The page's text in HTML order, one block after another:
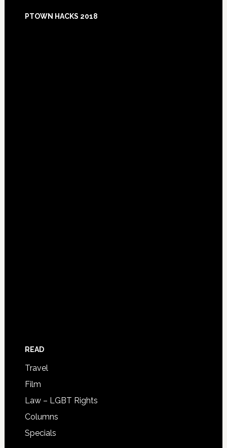
Footer
PTOWN HACKS 2018
READ
Travel
Film
Law – LGBT Rights
Columns
Specials